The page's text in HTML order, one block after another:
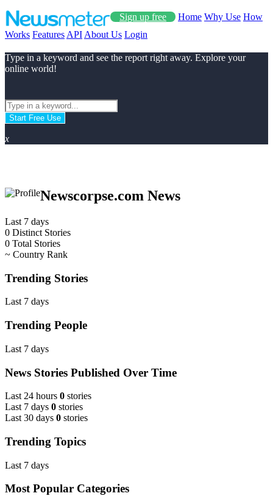
Sign up free Home Why Use How
Works Features API About Us Login
Type in a keyword and see the report right away. Explore your
online world!
Start Free Use
x
Newscorpse.com News
Last 7 days
0 Distinct Stories
0 Total Stories
~ Country Rank
Trending Stories
Last 7 days
Trending People
Last 7 days
News Stories Published Over Time
Last 24 hours 0 stories
Last 7 days 0 stories
Last 30 days 0 stories
Trending Topics
Last 7 days
Most Popular Categories